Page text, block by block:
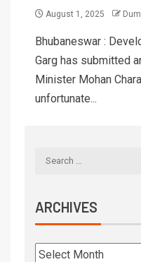
August 1, 2025
Bhubaneswar :
Garg has submitted
Minister Mohan
unfortunate...
ARCHIVES